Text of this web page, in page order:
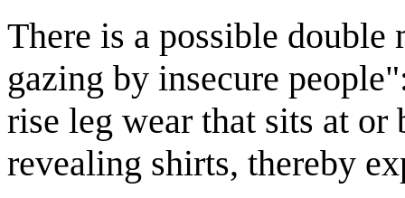
There is a possible double
gazing by insecure
rise leg wear that sits at
revealing shirts, thereby